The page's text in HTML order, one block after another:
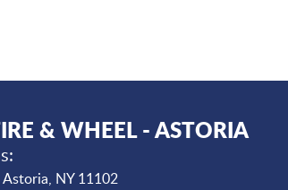
& WHEEL - ASTORIA
Astoria, NY 11102